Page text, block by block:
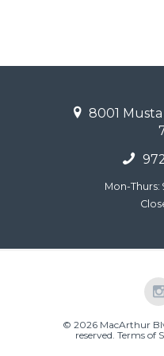
8001
Mon-
© 2026 MacArthur
reserved. Terms of